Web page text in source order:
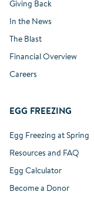
Giving Back
In the News
The Blast
Financial Overview
Careers
EGG FREEZING
Egg Freezing at Spring
Resources and FAQ
Egg Calculator
Become a Donor